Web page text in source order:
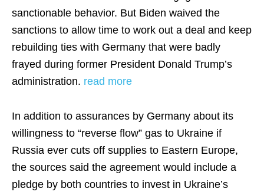
sanctionable behavior. But Biden waived the
sanctions to allow time to work out a deal and keep
rebuilding ties with Germany that were badly
frayed during former President Donald Trump’s
administration. read more
In addition to assurances by Germany about its
willingness to “reverse flow” gas to Ukraine if
Russia ever cuts off supplies to Eastern Europe,
the sources said the agreement would include a
pledge by both countries to invest in Ukraine’s